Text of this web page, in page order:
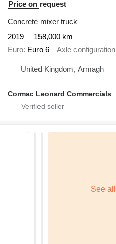
Price on request
Concrete mixer truck
2019
158,000 km
Euro Euro 6 Axle configuration
United Kingdom, Armagh
Cormac Leonard Commercials